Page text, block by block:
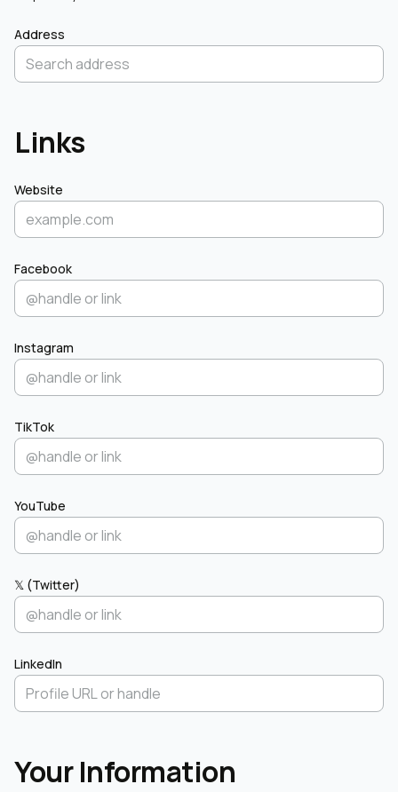
Address
Links
Website
Facebook
Instagram
TikTok
YouTube
𝕏 (Twitter)
LinkedIn
Your Information